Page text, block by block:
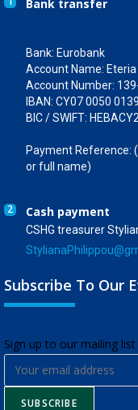
Bank transfer
Bank: Eurobank
Account Name:
Account Number:
IBAN: CY07 0050
BIC / SWIFT:
Payment Reference:
or full name)
2 Cash payment
CSHG treasurer
Subscribe To Our
​Sign up to our mailing
SUBSCRIBE